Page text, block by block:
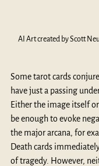
AI Art created by Scott
Some tarot cards
have just a passing
Either the image itself or
be enough to evoke
the major arcana, for
Death cards
of tragedy. However,